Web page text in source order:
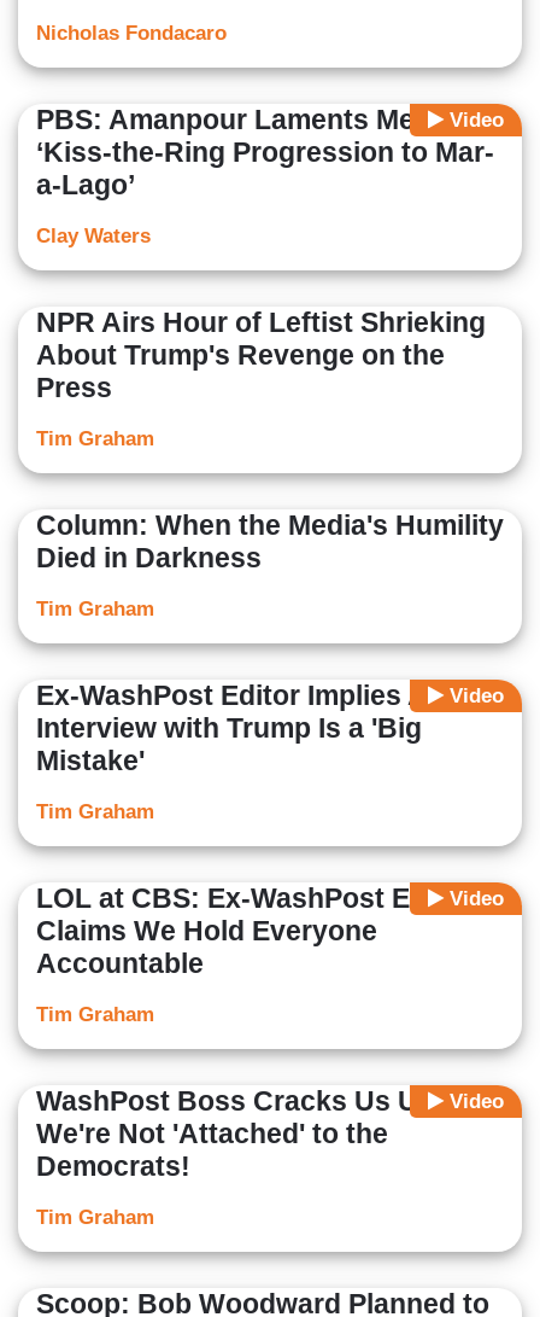
Nicholas Fondacaro
Video
PBS: Amanpour Laments Media
‘Kiss-the-Ring Progression to Mar-
a-Lago’
Clay Waters
NPR Airs Hour of Leftist Shrieking
About Trump's Revenge on the
Press
Tim Graham
Column: When the Media's Humility
Died in Darkness
Tim Graham
Video
Ex-WashPost Editor Implies Any
Interview with Trump Is a 'Big
Mistake'
Tim Graham
Video
LOL at CBS: Ex-WashPost Editor
Claims We Hold Everyone
Accountable
Tim Graham
Video
WashPost Boss Cracks Us Up:
We're Not 'Attached' to the
Democrats!
Tim Graham
Scoop: Bob Woodward Planned to